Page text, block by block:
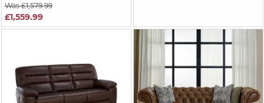
Was £1,579.99
£1,559.99